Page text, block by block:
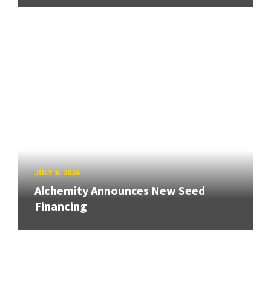
JULY 9, 2026
Alchemity Announces New Seed
Financing